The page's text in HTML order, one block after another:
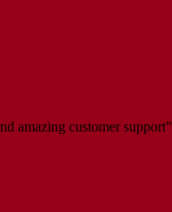
amazing customer support"